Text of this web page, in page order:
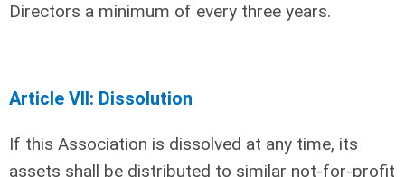
Directors a minimum of every three years.
Article VII: Dissolution
If this Association is dissolved at any time, its
assets shall be distributed to similar not-for-profit